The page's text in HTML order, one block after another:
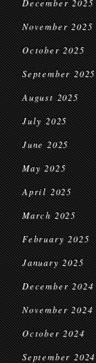
December 2025
November 2025
October 2025
September 2025
August 2025
July 2025
June 2025
May 2025
April 2025
March 2025
February 2025
January 2025
December 2024
November 2024
October 2024
September 2024